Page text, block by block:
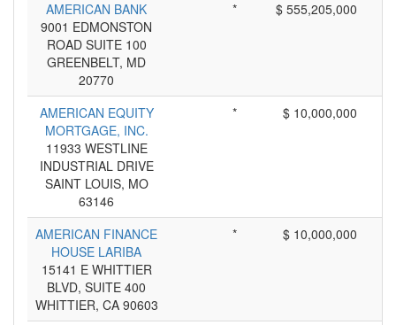
AMERICAN BANK
9001 EDMONSTON
ROAD SUITE 100
GREENBELT, MD
20770
* $ 555,205,000
AMERICAN EQUITY
MORTGAGE, INC.
11933 WESTLINE
INDUSTRIAL DRIVE
SAINT LOUIS, MO
63146
* $ 10,000,000
AMERICAN FINANCE
HOUSE LARIBA
15141 E WHITTIER
BLVD, SUITE 400
WHITTIER, CA 90603
* $ 10,000,000